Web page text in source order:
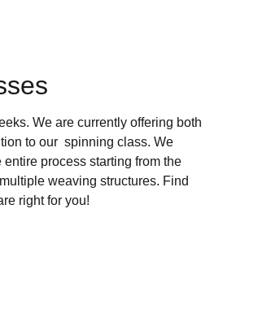
We are currently offering both
to our  spinning class. We
process starting from the
weaving structures. Find
right for you!